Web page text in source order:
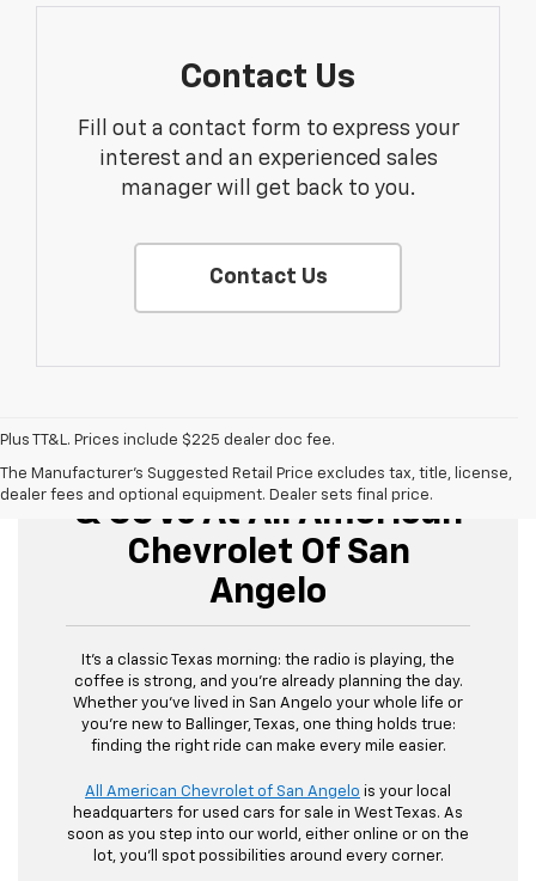
Contact Us
Fill out a contact form to express your
interest and an experienced sales
manager will get back to you.
Contact Us
Plus TT&L. Prices include $225 dealer doc fee.
The Manufacturer's Suggested Retail Price excludes tax, title, license,
dealer fees and optional equipment. Dealer sets final price.
Buy Used Cars, Trucks,
& SUVs At All American
Chevrolet Of San
Angelo
It’s a classic Texas morning: the radio is playing, the
coffee is strong, and you’re already planning the day.
Whether you’ve lived in San Angelo your whole life or
you’re new to Ballinger, Texas, one thing holds true:
finding the right ride can make every mile easier.
All American Chevrolet of San Angelo is your local
headquarters for used cars for sale in West Texas. As
soon as you step into our world, either online or on the
lot, you’ll spot possibilities around every corner.